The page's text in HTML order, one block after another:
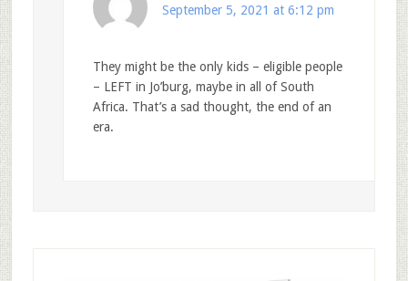
September 5, 2021 at 6:12 pm
They might be the only kids – eligible people
– LEFT in Jo’burg, maybe in all of South
Africa. That’s a sad thought, the end of an
era.